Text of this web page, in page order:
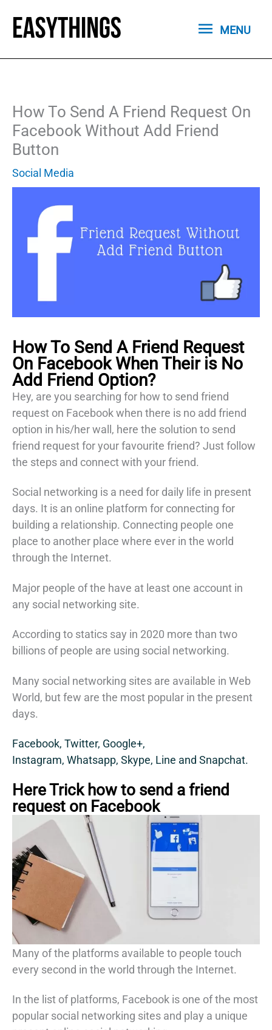
content
MENU
MENU
How To Send A Friend Request On
Facebook Without Add Friend
Button
Social Media
How To Send A Friend Request
On Facebook When Their is No
Add Friend Option?
Hey, are you searching for how to send friend
request on Facebook when there is no add friend
option in his/her wall, here the solution to send
friend request for your favourite friend? Just follow
the steps and connect with your friend.
Social networking is a need for daily life in present
days. It is an online platform for connecting for
building a relationship. Connecting people one
place to another place where ever in the world
through the Internet.
Major people of the have at least one account in
any social networking site.
According to statics say in 2020 more than two
billions of people are using social networking.
Many social networking sites are available in Web
World, but few are the most popular in the present
days.
Facebook, Twitter, Google+,
Instagram, Whatsapp, Skype, Line and Snapchat.
Here Trick how to send a friend
request on Facebook
Many of the platforms available to people touch
every second in the world through the Internet.
In the list of platforms, Facebook is one of the most
popular social networking sites and play a unique